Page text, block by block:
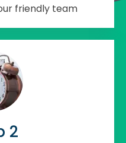
friendly team
2